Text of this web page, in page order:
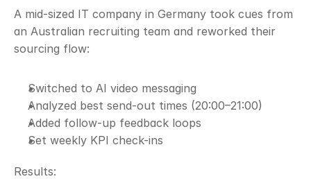
A mid-sized IT company in Germany took cues from
an Australian recruiting team and reworked their
sourcing flow:
Switched to AI video messaging
Analyzed best send-out times (20:00–21:00)
Added follow-up feedback loops
Set weekly KPI check-ins
Results: